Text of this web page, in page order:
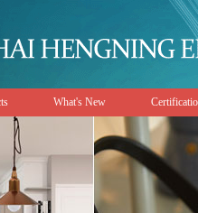
What's New